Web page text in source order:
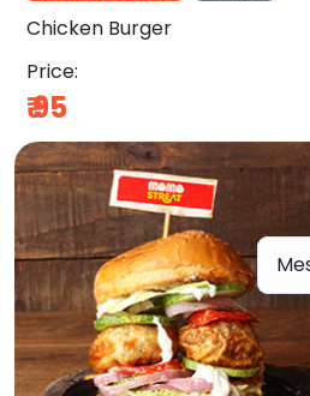
Chicken Burger
Price:
₹95